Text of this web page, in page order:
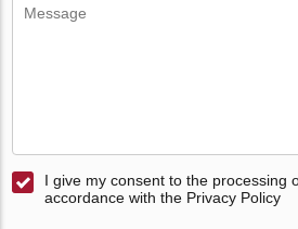
I give my consent to the processing
accordance with the Privacy Policy